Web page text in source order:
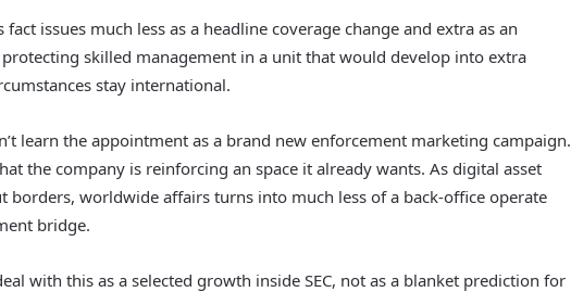
issues much less as a headline coverage change and extra as an
protecting skilled management in a unit that would develop into extra
stay international.
learn the appointment as a brand new enforcement marketing campaign.
the company is reinforcing an space it already wants. As digital asset
borders, worldwide affairs turns into much less of a back-office operate
bridge.
with this as a selected growth inside SEC, not as a blanket prediction for